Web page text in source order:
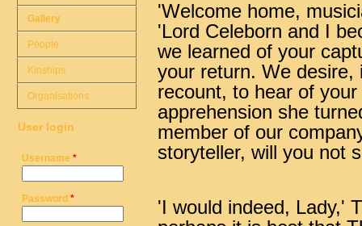
'Welcome home,
'Lord Celeborn and I
we learned of your
your return. We
recount, to hear of
apprehension she
member of our
storyteller, will you not
'I would indeed, Lady,'
Gallery
People
Kinships
Organisations
User login
Username *
Password *